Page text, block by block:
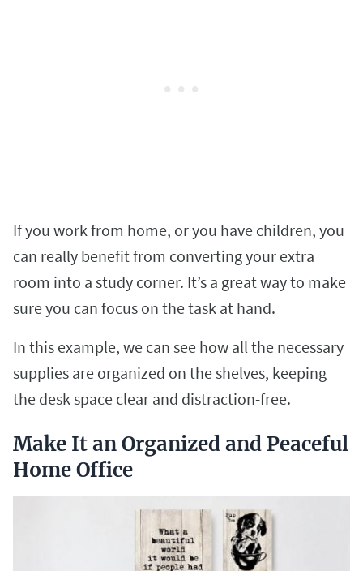
If you work from home, or you have children, you
can really benefit from converting your extra
room into a study corner. It’s a great way to make
sure you can focus on the task at hand.
In this example, we can see how all the necessary
supplies are organized on the shelves, keeping
the desk space clear and distraction-free.
Make It an Organized and Peaceful
Home Office